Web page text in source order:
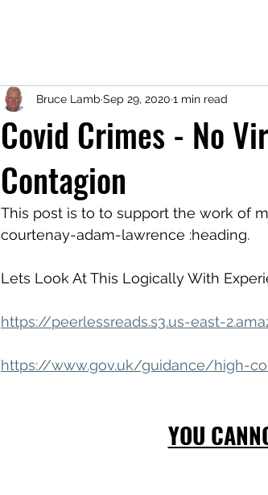
Covid Crimes - No
Contagion
Bruce Lamb Sep 29, 2020 1 min read
This post is to to support the work of
courtenay-adam-lawrence :heading.
Lets Look At This Logically With
https://peerlessreads.s3.us-east-
https://www.gov.uk/guidance/high-
YOU